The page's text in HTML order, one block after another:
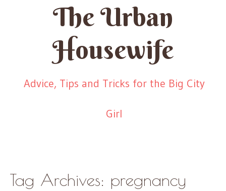
The Urban
Housewife
Advice, Tips and Tricks for the Big City
Girl
Tag Archives: pregnancy